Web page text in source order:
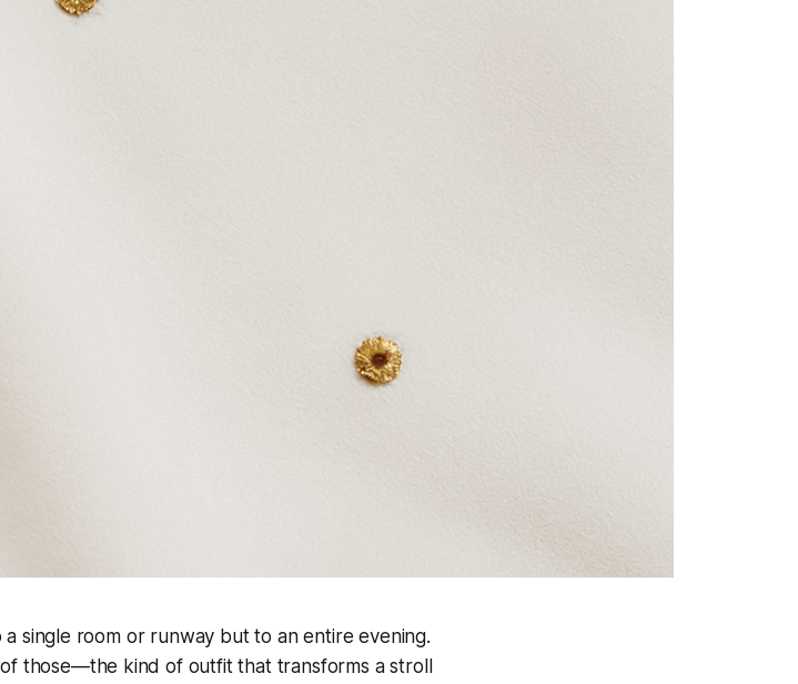
single room or runway but to an entire evening.
those—the kind of outfit that transforms a stroll